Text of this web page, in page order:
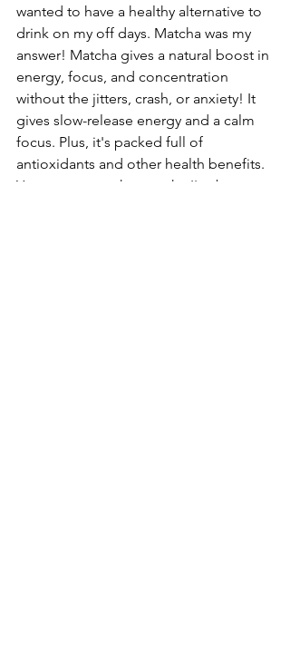
wanted to have a healthy alternative to
drink on my off days. Matcha was my
answer! Matcha gives a natural boost in
energy, focus, and concentration
without the jitters, crash, or anxiety! It
gives slow-release energy and a calm
focus. Plus, it's packed full of
antioxidants and other health benefits.
You can try out the matcha I've been